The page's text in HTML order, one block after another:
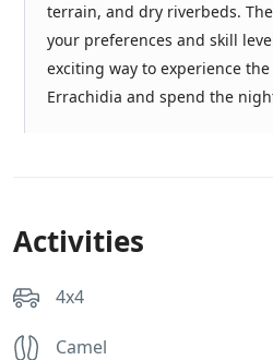
terrain, and dry riverbeds.
your preferences and skill
exciting way to experience
Errachidia and spend the
Activities
4x4
Camel